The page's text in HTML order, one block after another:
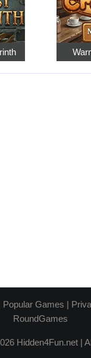
Popular Games |
RoundGames
Hidden4Fun.net |